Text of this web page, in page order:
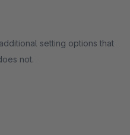
setting options that
not.